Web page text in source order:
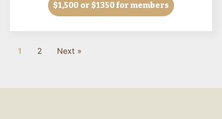
$1,500 or $1350 for members
1 2 Next »